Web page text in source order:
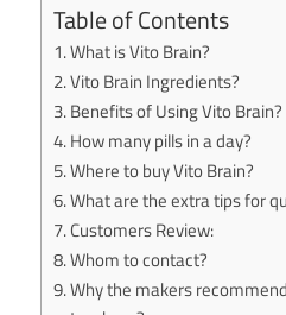
Table of Contents
What is Vito Brain?
Vito Brain Ingredients?
Benefits of Using Vito Brain?
How many pills in a day?
Where to buy Vito Brain?
What are the extra tips for
Customers Review:
Whom to contact?
Why the makers